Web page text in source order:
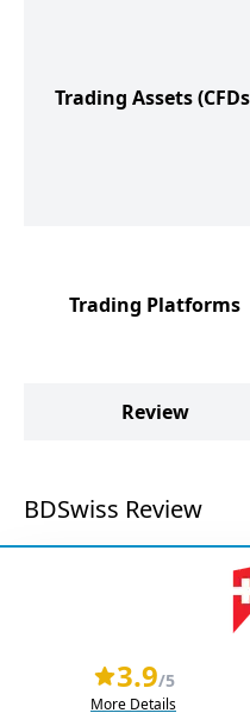
Trading Assets
Trading Platforms
Review
BDSwiss Review
3.9/5
More Details